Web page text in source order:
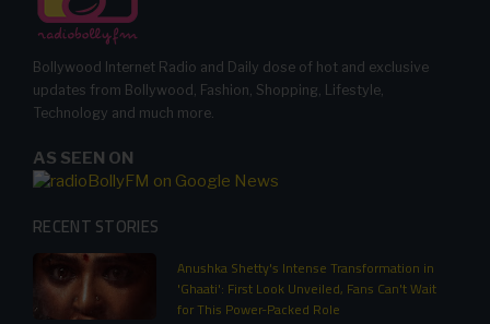
Bollywood Internet Radio and Daily dose of hot and exclusive
updates from Bollywood, Fashion, Shopping, Lifestyle,
Technology and much more.
AS SEEN ON
RECENT STORIES
Anushka Shetty's Intense Transformation in
'Ghaati': First Look Unveiled, Fans Can't Wait
for This Power-Packed Role